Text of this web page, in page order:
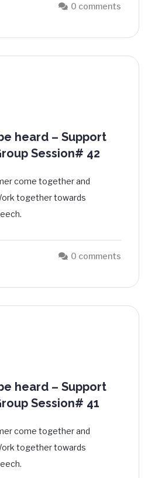
0 comments
heard – Support
Session# 42
come together and
together towards
0 comments
heard – Support
Session# 41
come together and
together towards